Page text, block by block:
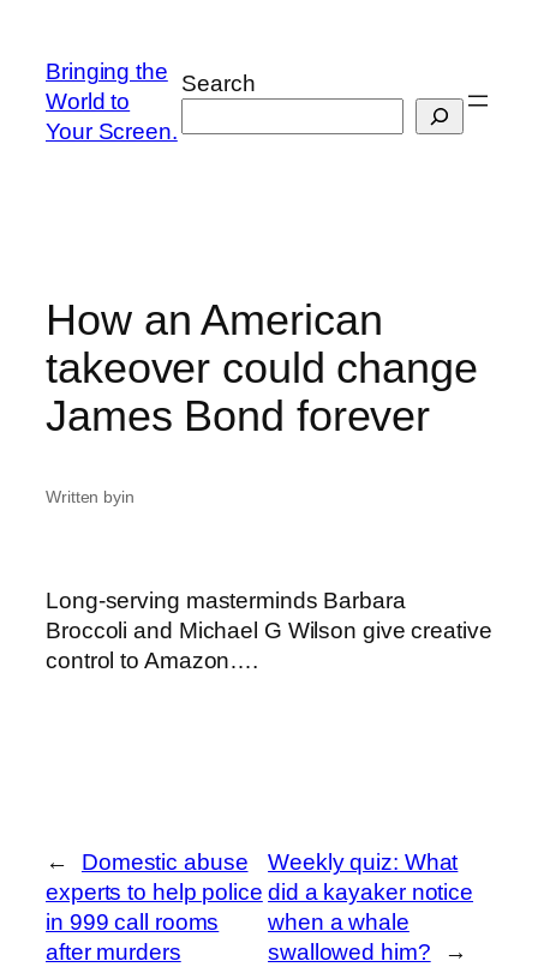
content
Bringing the
World to
Your Screen.
Search
How an American
takeover could change
James Bond forever
Written byin
Long-serving masterminds Barbara
Broccoli and Michael G Wilson give creative
control to Amazon….
←
Domestic abuse
experts to help police
in 999 call rooms
after murders
Weekly quiz: What
did a kayaker notice
when a whale
swallowed him?
→